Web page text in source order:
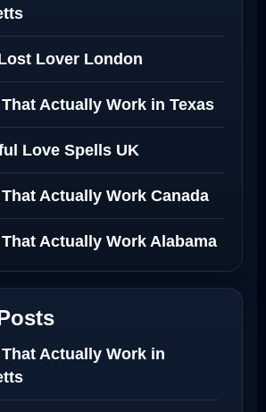
Lover London
Actually Work in Texas
Love Spells UK
Actually Work Canada
Actually Work Alabama
Actually Work in